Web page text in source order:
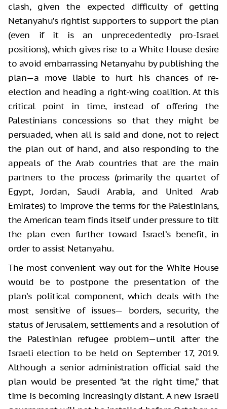
clash, given the expected difficulty of getting
Netanyahu’s rightist supporters to support the plan
(even if it is an unprecedentedly pro-Israel
positions), which gives rise to a White House desire
to avoid embarrassing Netanyahu by publishing the
plan—a move liable to hurt his chances of re-
election and heading a right-wing coalition. At this
critical point in time, instead of offering the
Palestinians concessions so that they might be
persuaded, when all is said and done, not to reject
the plan out of hand, and also responding to the
appeals of the Arab countries that are the main
partners to the process (primarily the quartet of
Egypt, Jordan, Saudi Arabia, and United Arab
Emirates) to improve the terms for the Palestinians,
the American team finds itself under pressure to tilt
the plan even further toward Israel’s benefit, in
order to assist Netanyahu.
The most convenient way out for the White House
would be to postpone the presentation of the
plan’s political component, which deals with the
most sensitive of issues— borders, security, the
status of Jerusalem, settlements and a resolution of
the Palestinian refugee problem—until after the
Israeli election to be held on September 17, 2019.
Although a senior administration official said the
plan would be presented “at the right time,” that
time is becoming increasingly distant. A new Israeli